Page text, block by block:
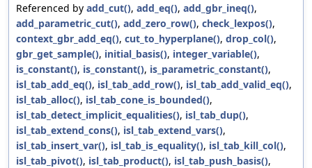
Referenced by add_cut(), add_eq(), add_gbr_ineq(),
add_parametric_cut(), add_zero_row(), check_lexpos(),
context_gbr_add_eq(), cut_to_hyperplane(), drop_col(),
gbr_get_sample(), initial_basis(), integer_variable(),
is_constant(), is_constant(), is_parametric_constant(),
isl_tab_add_eq(), isl_tab_add_row(), isl_tab_add_valid_eq(),
isl_tab_alloc(), isl_tab_cone_is_bounded(),
isl_tab_detect_implicit_equalities(), isl_tab_dup(),
isl_tab_extend_cons(), isl_tab_extend_vars(),
isl_tab_insert_var(), isl_tab_is_equality(), isl_tab_kill_col(),
isl_tab_pivot(), isl_tab_product(), isl_tab_push_basis(),